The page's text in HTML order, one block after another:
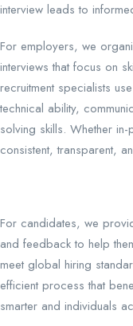
interview leads to
For employers, we
interviews that focus on
recruitment specialists
technical ability,
solving skills. Whether
consistent, transparent,
For candidates, we
and feedback to help
meet global hiring
efficient process that
smarter and individuals